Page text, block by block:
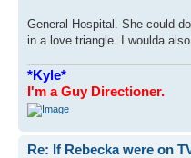
General Hospital. She could
in a love triangle. I woulda
*Kyle*
I'm a Guy Directioner.
Re: If Rebecka were on